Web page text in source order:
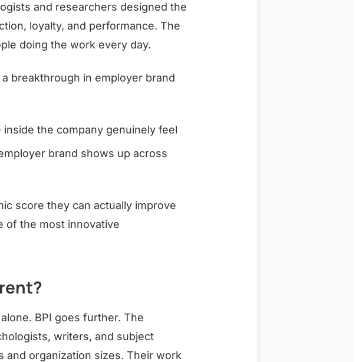
and researchers designed the
loyalty, and performance. The
doing the work every day.
breakthrough in employer brand
the company genuinely feel
brand shows up across
score they can actually improve
of the most innovative
BPI goes further. The
writers, and subject
and organization sizes. Their work